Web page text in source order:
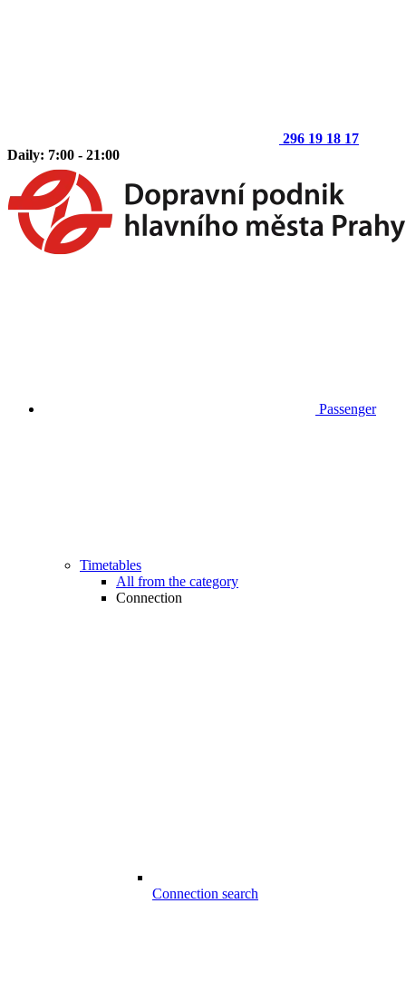
296 19 18 17
Daily: 7:00 - 21:00
Passenger
Timetables
All from the category
Connection
Connection search